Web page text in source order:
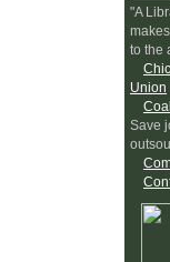
"A
to the
Union
Save